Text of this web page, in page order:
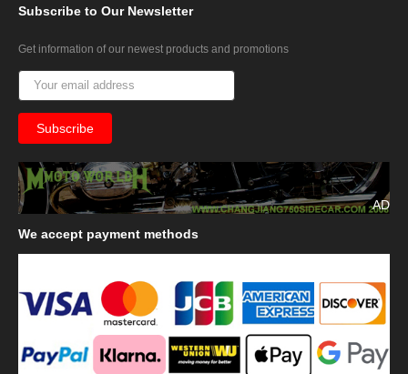
Subscribe to Our Newsletter
Get information of our newest products and promotions
AD
We accept payment methods